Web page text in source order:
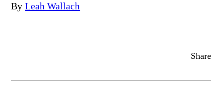
By Leah Wallach
Share